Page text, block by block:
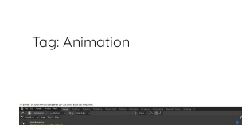
Tag: Animation